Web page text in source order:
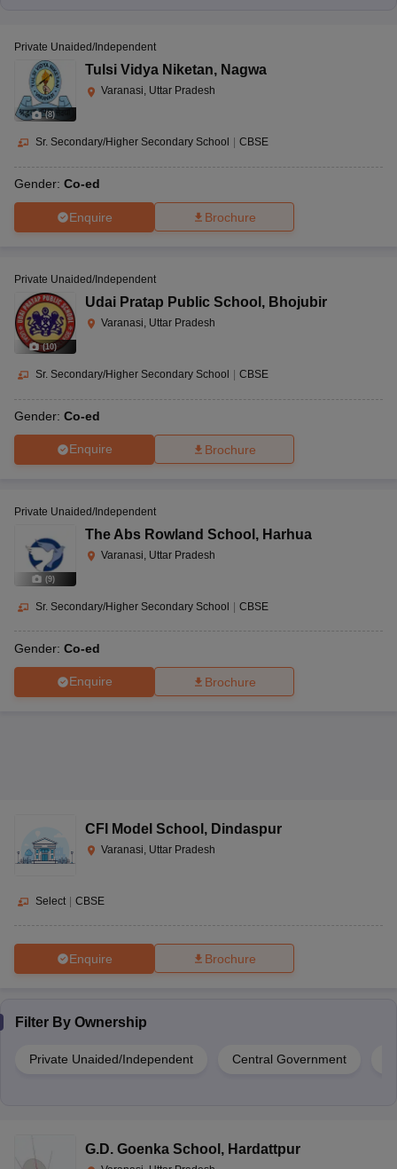
(8)
Private Unaided/Independent
Tulsi Vidya Niketan, Nagwa
Varanasi, Uttar Pradesh
Sr. Secondary/Higher Secondary School CBSE
Gender: Co-ed
Enquire Brochure
(10)
Private Unaided/Independent
Udai Pratap Public School , Bhojubir
Varanasi, Uttar Pradesh
Sr. Secondary/Higher Secondary School CBSE
Gender: Co-ed
Enquire Brochure
(9)
Private Unaided/Independent
The Abs Rowland School , Harhua
Varanasi, Uttar Pradesh
Sr. Secondary/Higher Secondary School CBSE
Gender: Co-ed
Enquire Brochure
CFI Model School , Dindaspur
Varanasi, Uttar Pradesh
Select | CBSE
Enquire Brochure
Filter By Ownership
Private Unaided/Independent Central Government
G.D. Goenka School , Hardattpur